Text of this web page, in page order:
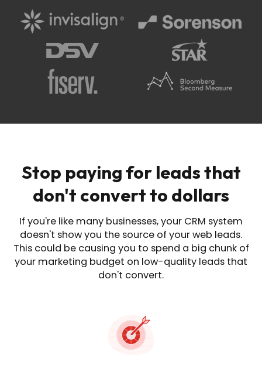
Stop paying for leads that
don't convert to dollars
If you're like many businesses, your CRM system
doesn't show you the source of your web leads.
This could be causing you to spend a big chunk of
your marketing budget on low-quality leads that
don't convert.